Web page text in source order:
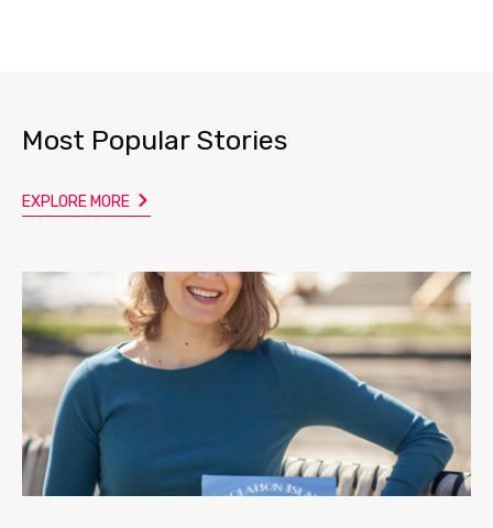
Most Popular Stories
EXPLORE MORE